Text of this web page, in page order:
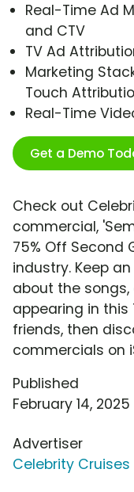
Real-Time Ad
and CTV
TV Ad
Marketing
Touch
Real-Time
Get a Demo
Check out
commercial,
75% Off Second
industry. Keep
about the
appearing in this
friends, then
commercials on
Published
February 14, 2025
Advertiser
Celebrity Cruises